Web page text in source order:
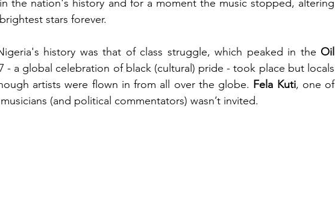
the nation's history and for a moment the music stopped, altering
stars forever.
history was that of class struggle, which peaked in the Oil
- a global celebration of black (cultural) pride - took place but locals
artists were flown in from all over the globe. Fela Kuti, one of
(and political commentators) wasn’t invited.